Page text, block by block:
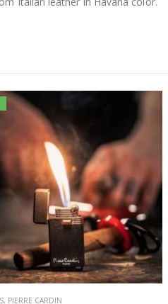
,KITCHENWARE
TO CART